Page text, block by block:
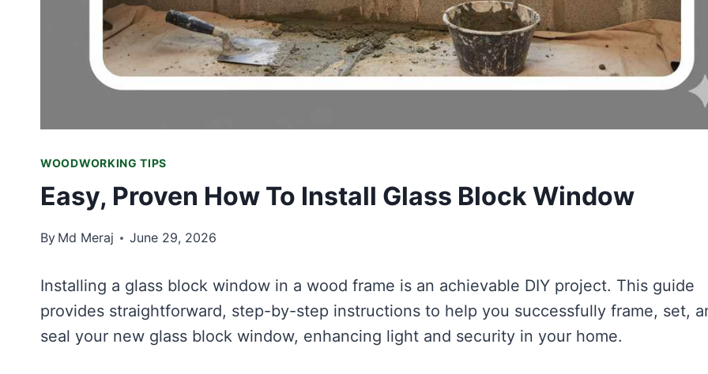
WOODWORKING TIPS
Easy, Proven How To Install Glass Block Window
By Md Meraj June 29, 2026
Installing a glass block window in a wood frame is an achievable DIY project. This guide
provides straightforward, step-by-step instructions to help you successfully frame, set,
seal your new glass block window, enhancing light and security in your home.